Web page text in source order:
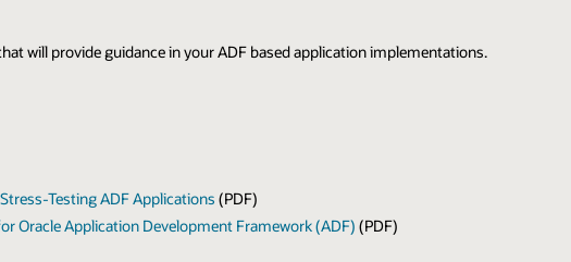
will provide guidance in your ADF based application implementations.
Testing ADF Applications (PDF)
Oracle Application Development Framework (ADF) (PDF)